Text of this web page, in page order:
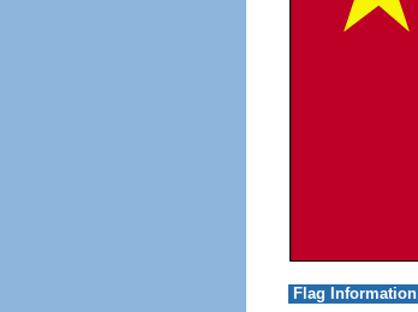
Flag Information